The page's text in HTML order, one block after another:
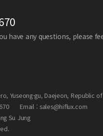
have any questions, please
Yuseong-gu, Daejeon, Republic
Email : sales@hiflux.com
Su Jung